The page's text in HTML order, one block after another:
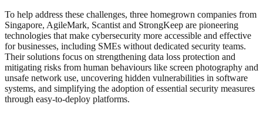
To help address these challenges, three homegrown companies from
Singapore, AgileMark, Scantist and StrongKeep are pioneering
technologies that make cybersecurity more accessible and effective
for businesses, including SMEs without dedicated security teams.
Their solutions focus on strengthening data loss protection and
mitigating risks from human behaviours like screen photography and
unsafe network use, uncovering hidden vulnerabilities in software
systems, and simplifying the adoption of essential security measures
through easy-to-deploy platforms.